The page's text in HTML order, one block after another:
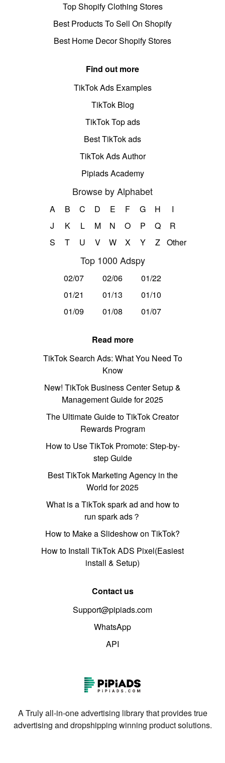
Top Shopify Clothing Stores
Best Products To Sell On Shopify
Best Home Decor Shopify Stores
Find out more
TikTok Ads Examples
TikTok Blog
TikTok Top ads
Best TikTok ads
TikTok Ads Author
Pipiads Academy
Browse by Alphabet
A B C D E F G H
I
J
K L M N O P Q
R
S
T U V W X Y Z Other
Top 1000 Adspy
02/07 02/06
01/22
01/21
01/13
01/10
01/09
01/08 01/07
Read more
TikTok Search Ads: What You Need To
Know
New! TikTok Business Center Setup &
Management Guide for 2025
The Ultimate Guide to TikTok Creator
Rewards Program
How to Use TikTok Promote: Step-by-
step Guide
Best TikTok Marketing Agency in the
World for 2025
What is a TikTok spark ad and how to
run spark ads？
How to Make a Slideshow on TikTok?
How to Install TikTok ADS Pixel(Easiest
install & Setup)
Contact us
Support@pipiads.com
WhatsApp
API
A Truly all-in-one advertising library that provides true
advertising and dropshipping winning product solutions.